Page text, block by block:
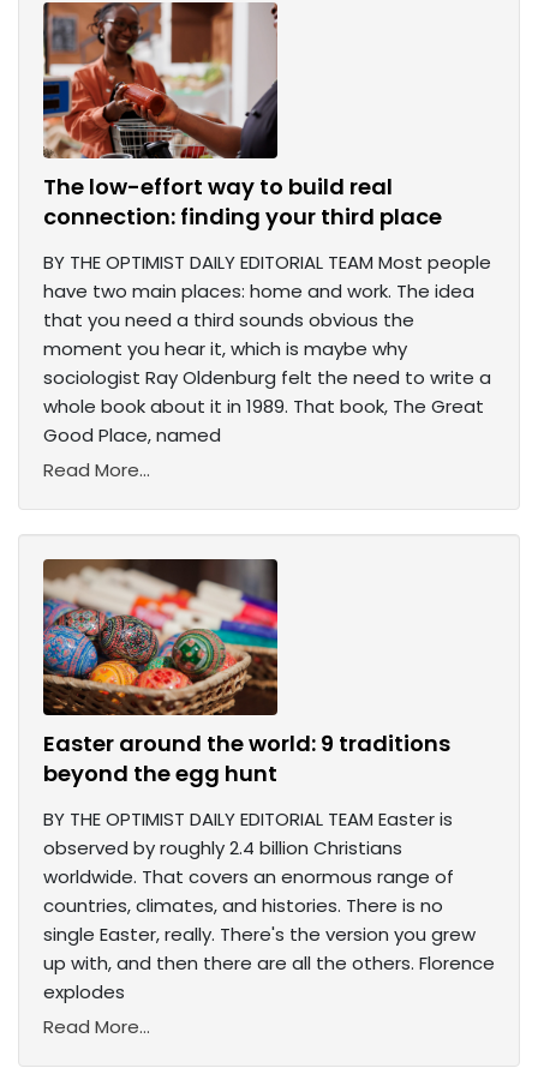
The low-effort way to build real
connection: finding your third place
BY THE OPTIMIST DAILY EDITORIAL TEAM Most people
have two main places: home and work. The idea
that you need a third sounds obvious the
moment you hear it, which is maybe why
sociologist Ray Oldenburg felt the need to write a
whole book about it in 1989. That book, The Great
Good Place, named
Read More...
Easter around the world: 9 traditions
beyond the egg hunt
BY THE OPTIMIST DAILY EDITORIAL TEAM Easter is
observed by roughly 2.4 billion Christians
worldwide. That covers an enormous range of
countries, climates, and histories. There is no
single Easter, really. There's the version you grew
up with, and then there are all the others. Florence
explodes
Read More...